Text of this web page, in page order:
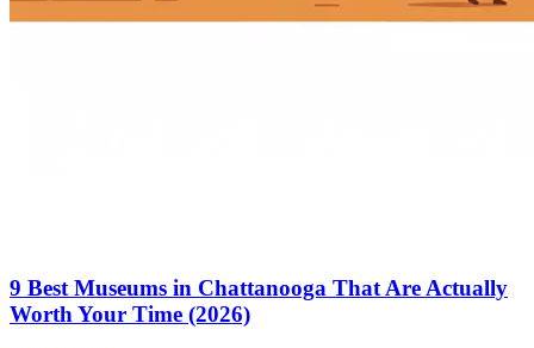
9 Best Museums in Chattanooga That Are Actually
Worth Your Time (2026)